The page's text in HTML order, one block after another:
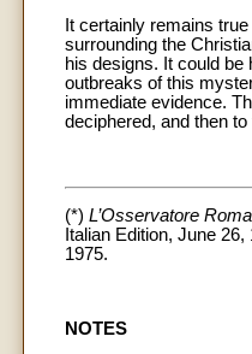
It certainly remains
surrounding the
his designs. It could
outbreaks of this
immediate evidence.
deciphered, and then
(*) L’Osservatore
Italian Edition, June
1975.
NOTES